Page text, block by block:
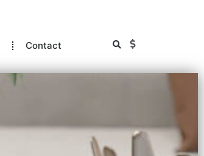
Contact